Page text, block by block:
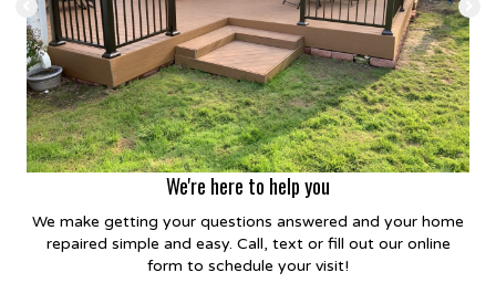
We're here to help you
We make getting your questions answered and your home
repaired simple and easy. Call, text or fill out our online
form to schedule your visit!